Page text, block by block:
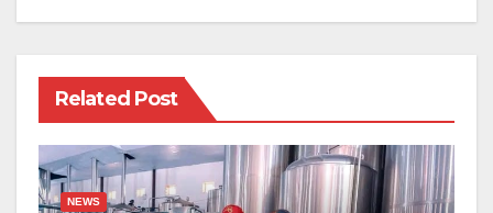
Related Post
NEWS